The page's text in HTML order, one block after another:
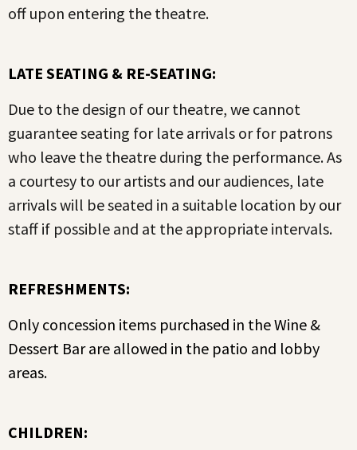
off upon entering the theatre.
LATE SEATING & RE-SEATING:
Due to the design of our theatre, we cannot
guarantee seating for late arrivals or for patrons
who leave the theatre during the performance. As
a courtesy to our artists and our audiences, late
arrivals will be seated in a suitable location by our
staff if possible and at the appropriate intervals.
REFRESHMENTS:
Only concession items purchased in the Wine &
Dessert Bar are allowed in the patio and lobby
areas.
CHILDREN: